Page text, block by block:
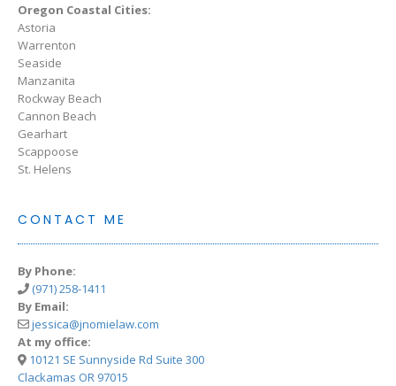
Oregon Coastal Cities:
Astoria
Warrenton
Seaside
Manzanita
Rockway Beach
Cannon Beach
Gearhart
Scappoose
St. Helens
CONTACT ME
By Phone:
(971) 258-1411
By Email:
jessica@jnomielaw.com
At my office:
10121 SE Sunnyside Rd Suite 300
Clackamas OR 97015